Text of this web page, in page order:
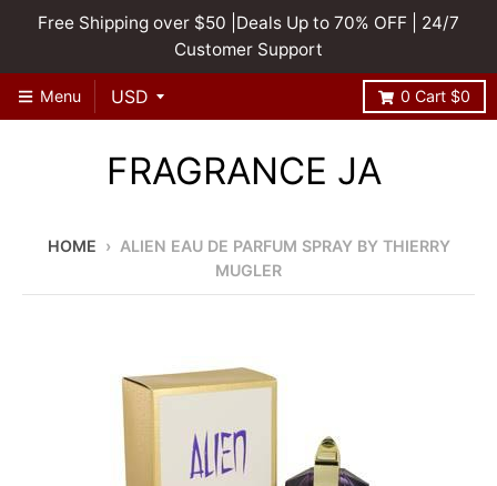
Free Shipping over $50 |Deals Up to 70% OFF | 24/7
Customer Support
Menu 0 Cart $0
FRAGRANCE JA
HOME › ALIEN EAU DE PARFUM SPRAY BY THIERRY
MUGLER